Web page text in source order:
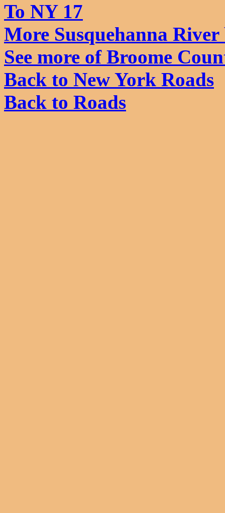
To NY 17
More Susquehanna
See more of Broome
Back to New York Roads
Back to Roads